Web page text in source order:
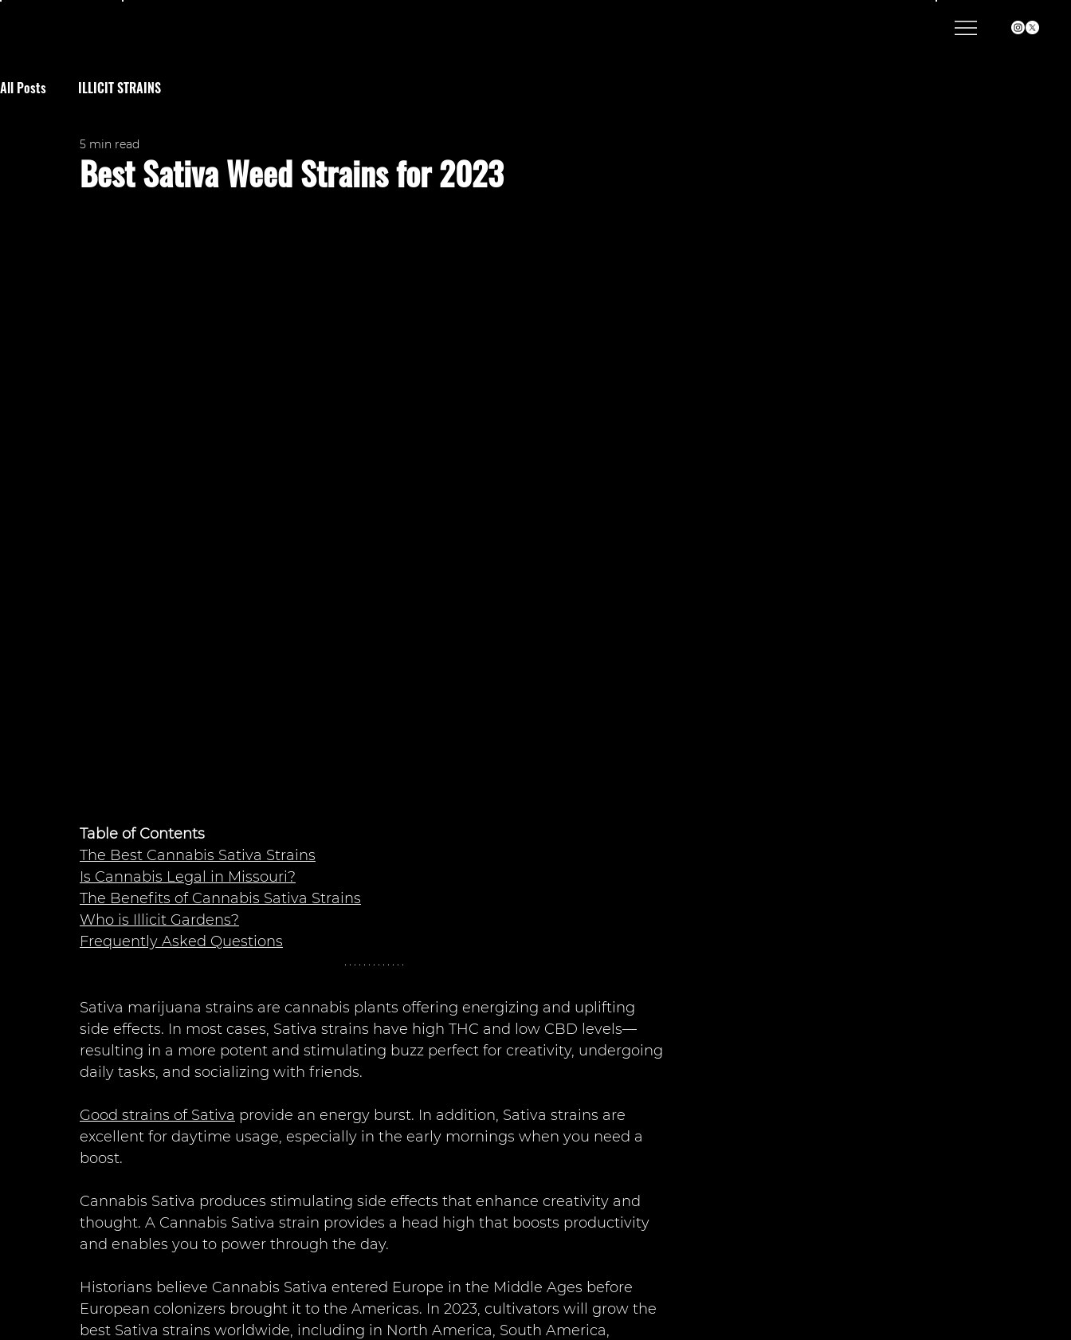
All Posts ILLICIT STRAINS
Best Sativa Weed Strains for 2023
5 min read
Table of Contents
The Best Cannabis Sativa Strains
Is Cannabis Legal in Missouri?
The Benefits of Cannabis Sativa Strains
Who is Illicit Gardens?
Frequently Asked Questions
Sativa marijuana strains are cannabis plants offering energizing and uplifting
side effects. In most cases, Sativa strains have high THC and low CBD levels—
resulting in a more potent and stimulating buzz perfect for creativity, undergoing
daily tasks, and socializing with friends.
Good strains of Sativa provide an energy burst. In addition, Sativa strains are
excellent for daytime usage, especially in the early mornings when you need a
boost.
Cannabis Sativa produces stimulating side effects that enhance creativity and
thought. A Cannabis Sativa strain provides a head high that boosts productivity
and enables you to power through the day.
Historians believe Cannabis Sativa entered Europe in the Middle Ages before
European colonizers brought it to the Americas. In 2023, cultivators will grow the
best Sativa strains worldwide, including in North America, South America,